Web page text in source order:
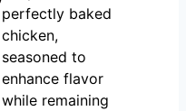
perfectly baked
chicken,
seasoned to
enhance flavor
while remaining